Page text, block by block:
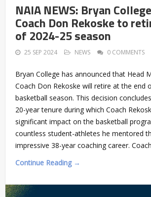
NAIA NEWS: Bryan
Coach Don Rekoske to
of 2024-25 season
25 SEP 2024 NEWS 0 COMMENTS
Bryan College has announced that Head
Coach Don Rekoske will retire at the end
basketball season. This decision
20-year tenure during which Coach
significant impact on the basketball
countless student-athletes he mentored
impressive 38-year coaching career.
Continue Reading →